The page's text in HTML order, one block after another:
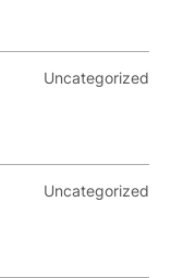
Uncategorized
Uncategorized